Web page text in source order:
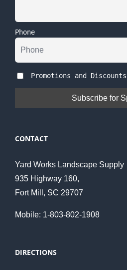
Phone
Promotions and Discounts
CONTACT
Yard Works Landscape Supply
935 Highway 160,
Fort Mill, SC 29707
Mobile: 1-803-802-1908
DIRECTIONS